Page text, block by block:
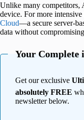
Unlike many competitors,
device. For more intensive
Cloud—a secure server-
data without
Your Complete
Get our exclusive
absolutely FREE
newsletter below.